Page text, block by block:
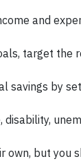
and
target the
savings by
disability,
own, but you